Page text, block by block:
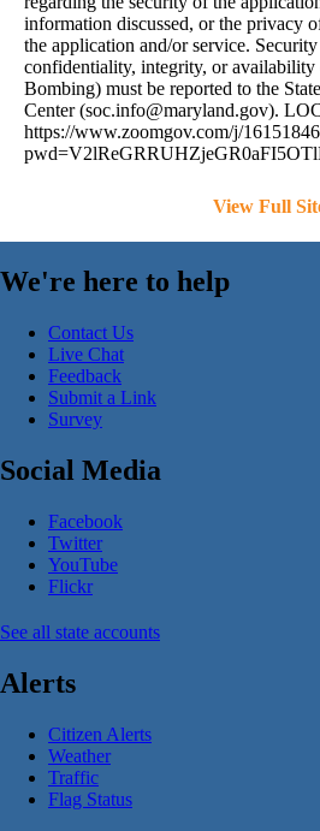
information discussed, or the privacy
the application and/or service.
confidentiality, integrity, or availability
Bombing) must be reported to the
Center (soc.info@maryland.gov).
https://www.zoomgov.com/j/
View Full
We're here to help
Contact Us
Live Chat
Feedback
Submit a Link
Survey
Social Media
Facebook
Twitter
YouTube
Flickr
See all state accounts
Alerts
Citizen Alerts
Weather
Traffic
Flag Status